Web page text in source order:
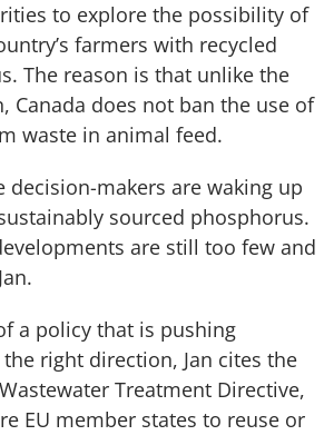
to explore the possibility of
farmers with recycled
The reason is that unlike the
Canada does not ban the use of
waste in animal feed.
decision-makers are waking up
sourced phosphorus.
are still too few and
a policy that is pushing
right direction, Jan cites the
Treatment Directive,
EU member states to reuse or